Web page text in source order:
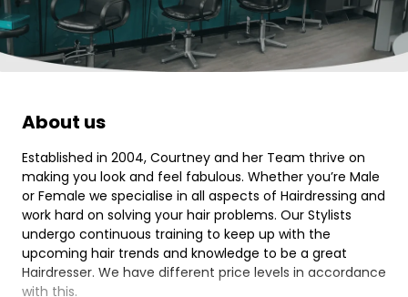
About us
Established in 2004, Courtney and her Team thrive on
making you look and feel fabulous. Whether you’re Male
or Female we specialise in all aspects of Hairdressing and
work hard on solving your hair problems. Our Stylists
undergo continuous training to keep up with the
upcoming hair trends and knowledge to be a great
Hairdresser. We have different price levels in accordance
with this.